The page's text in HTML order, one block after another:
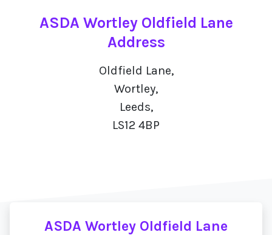
ASDA Wortley Oldfield Lane
Address
Oldfield Lane,
Wortley,
Leeds,
LS12 4BP
ASDA Wortley Oldfield Lane